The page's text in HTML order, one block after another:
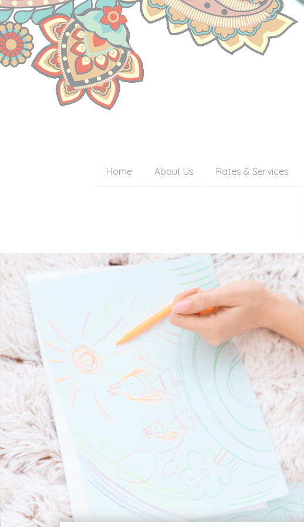
Home About Us Rates & Services